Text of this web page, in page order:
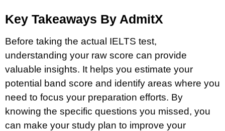
Key Takeaways By AdmitX
Before taking the actual IELTS test,
understanding your raw score can provide
valuable insights. It helps you estimate your
potential band score and identify areas where you
need to focus your preparation efforts. By
knowing the specific questions you missed, you
can make your study plan to improve your